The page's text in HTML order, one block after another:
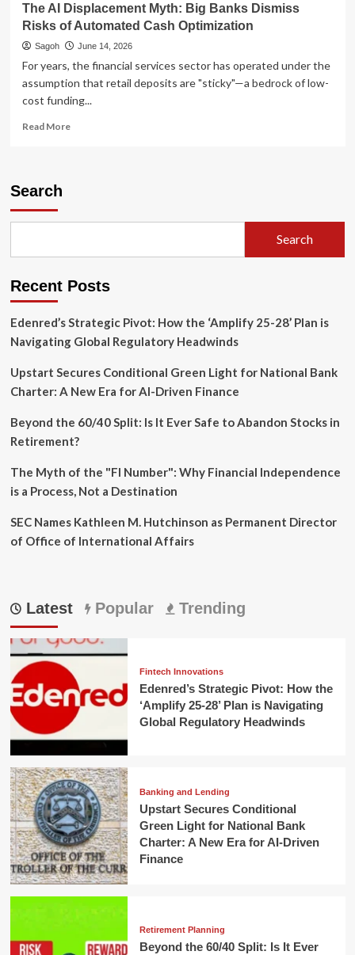
The AI Displacement Myth: Big Banks Dismiss
Risks of Automated Cash Optimization
Sagoh June 14, 2026
For years, the financial services sector has operated under the
assumption that retail deposits are "sticky"—a bedrock of low-
cost funding...
Read MoreRead
Dismiss
of
Cash
Search
Search
Recent Posts
Edenred’s Strategic Pivot: How the ‘Amplify 25-28’ Plan is
Navigating Global Regulatory Headwinds
Upstart Secures Conditional Green Light for National Bank
Charter: A New Era for AI-Driven Finance
Beyond the 60/40 Split: Is It Ever Safe to Abandon Stocks in
Retirement?
The Myth of the "FI Number": Why Financial Independence
is a Process, Not a Destination
SEC Names Kathleen M. Hutchinson as Permanent Director
of Office of International Affairs
Latest Popular Trending
Fintech Innovations
Edenred’s Strategic Pivot: How the
‘Amplify 25-28’ Plan is Navigating
Global Regulatory Headwinds
Banking and Lending
Upstart Secures Conditional
Green Light for National Bank
Charter: A New Era for AI-Driven
Finance
Retirement Planning
Beyond the 60/40 Split: Is It Ever